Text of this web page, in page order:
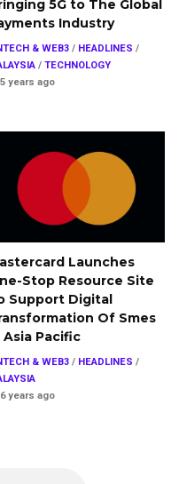
5G to The Global
Industry
& WEB3 / HEADLINES /
/ TECHNOLOGY
5 years ago
Launches
Stop Resource Site
Support Digital
Of Smes
Asia Pacific
& WEB3 / HEADLINES /
6 years ago